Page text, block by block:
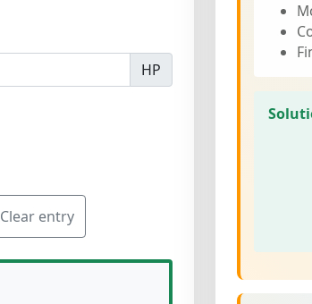
HP
Clear entry